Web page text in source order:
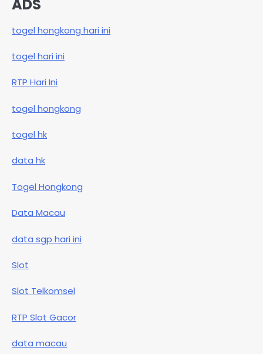
ADS
togel hongkong hari ini
togel hari ini
RTP Hari Ini
togel hongkong
togel hk
data hk
Togel Hongkong
Data Macau
data sgp hari ini
Slot
Slot Telkomsel
RTP Slot Gacor
data macau